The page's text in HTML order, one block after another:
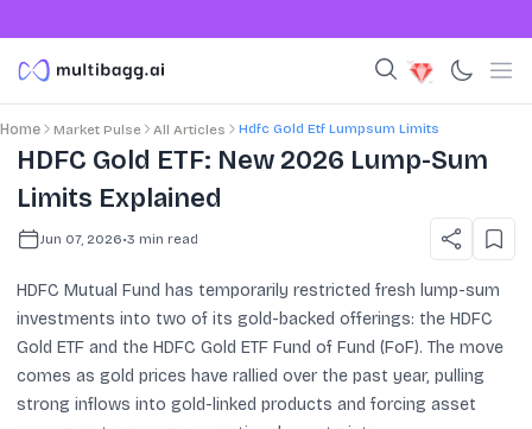
Home Market Pulse All Articles Hdfc Gold Etf Lumpsum Limits
HDFC Gold ETF: New 2026 Lump-Sum
Limits Explained
Jun 07, 2026•3 min read
HDFC Mutual Fund has temporarily restricted fresh lump-sum
investments into two of its gold-backed offerings: the HDFC
Gold ETF and the HDFC Gold ETF Fund of Fund (FoF). The move
comes as gold prices have rallied over the past year, pulling
strong inflows into gold-linked products and forcing asset